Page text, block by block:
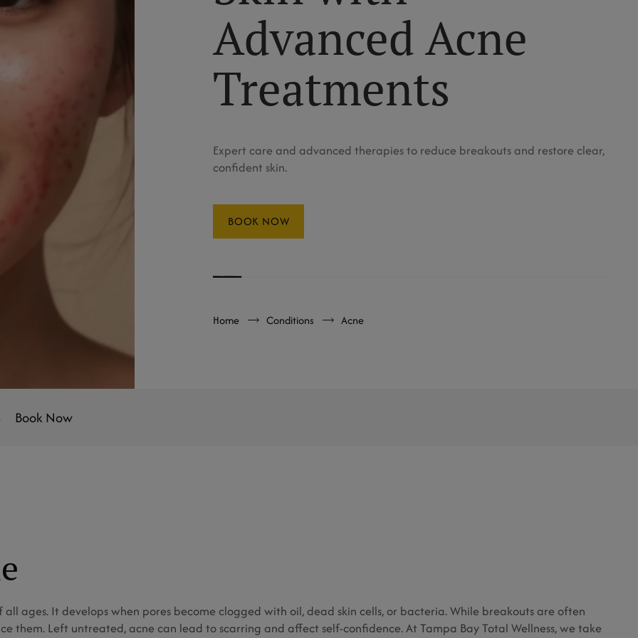
Advanced Acne
Treatments
Expert care and advanced therapies to reduce breakouts and restore clear,
confident skin.
BOOK NOW
Home Conditions Acne
Book Now
ages. It develops when pores become clogged with oil, dead skin cells, or bacteria. While breakouts are often
them. Left untreated, acne can lead to scarring and affect self-confidence. At Tampa Bay Total Wellness, we take